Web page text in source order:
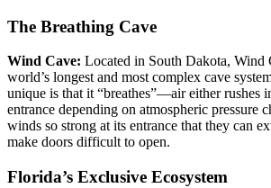
The Breathing Cave
Wind Cave: Located in South Dakota, Wind
world’s longest and most complex cave
unique is that it “breathes”—air either rushes
entrance depending on atmospheric pressure
winds so strong at its entrance that they can
make doors difficult to open.
Florida’s Exclusive Ecosystem